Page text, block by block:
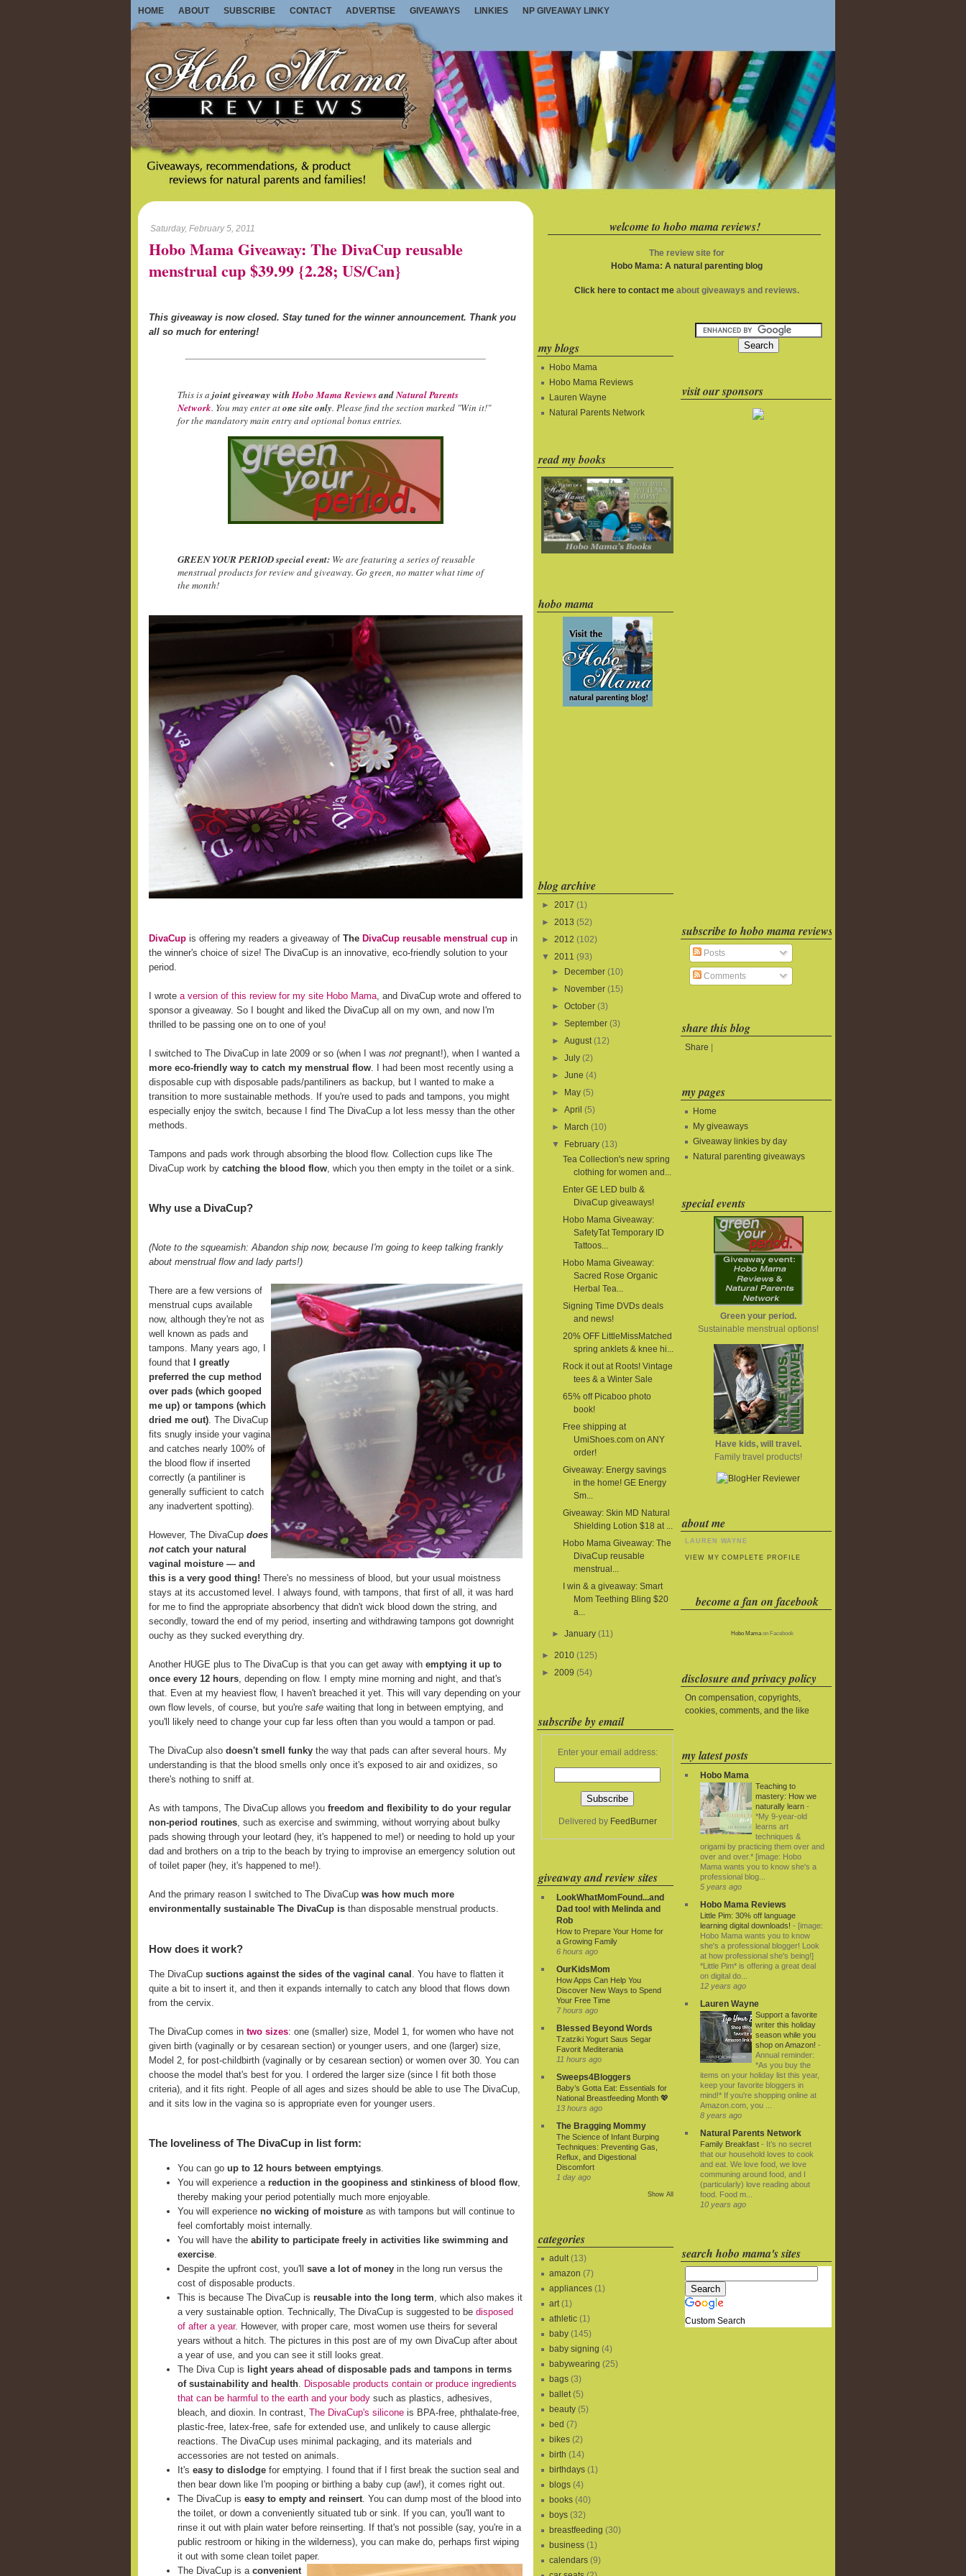
HOME ABOUT SUBSCRIBE CONTACT ADVERTISE GIVEAWAYS LINKIES NP GIVEAWAY LINKY
Saturday, February 5, 2011
Hobo Mama Giveaway: The DivaCup reusable
menstrual cup $39.99 {2.28; US/Can}
This giveaway is now closed. Stay tuned for the winner announcement. Thank you
all so much for entering!
This is a joint giveaway withHobo Mama ReviewsandNatural Parents
Network. You may enter atone site only. Please find the section marked "Win it!"
for the mandatory main entry and optional bonus entries.
GREEN YOUR PERIOD special event: We are featuring a series of reusable
menstrual products for review and giveaway. Go green, no matter what time of
the month!
DivaCup is offering my readers a giveaway of The DivaCup reusable menstrual cup in
the winner's choice of size! The DivaCup is an innovative, eco-friendly solution to your
period.
I wrote a version of this review for my site Hobo Mama, and DivaCup wrote and offered to
sponsor a giveaway. So I bought and liked the DivaCup all on my own, and now I'm
thrilled to be passing one on to one of you!
I switched to The DivaCup in late 2009 or so (when I was not pregnant!), when I wanted a
more eco-friendly way to catch my menstrual flow. I had been most recently using a
disposable cup with disposable pads/pantiliners as backup, but I wanted to make a
transition to more sustainable methods. If you're used to pads and tampons, you might
especially enjoy the switch, because I find The DivaCup a lot less messy than the other
methods.
Tampons and pads work through absorbing the blood flow. Collection cups like The
DivaCup work by catching the blood flow, which you then empty in the toilet or a sink.
Why use a DivaCup?
(Note to the squeamish: Abandon ship now, because I'm going to keep talking frankly
about menstrual flow and lady parts!)
There are a few versions of
menstrual cups available
now, although they're not as
well known as pads and
tampons. Many years ago, I
found that
I greatly
preferred the cup method
over pads (which gooped
me up) or tampons (which
dried me out). The DivaCup
fits snugly inside your vagina
and catches nearly 100% of
the blood flow if inserted
correctly (a pantiliner is
generally sufficient to catch
any inadvertent spotting).
However, The DivaCup does
notcatch your natural
vaginal moisture — and
this is a very good thing! There's no messiness of blood, but your usual moistness
stays at its accustomed level. I always found, with tampons, that first of all, it was hard
for me to find the appropriate absorbency that didn't wick blood down the string, and
secondly, toward the end of my period, inserting and withdrawing tampons got downright
ouchy as they sucked everything dry.
Another HUGE plus to The DivaCup is that you can get away with emptying it up to
once every 12 hours, depending on flow. I empty mine morning and night, and that's
that. Even at my heaviest flow, I haven't breached it yet. This will vary depending on your
own flow levels, of course, but you're safe waiting that long in between emptying, and
you'll likely need to change your cup far less often than you would a tampon or pad.
The DivaCup also doesn't smell funky the way that pads can after several hours. My
understanding is that the blood smells only once it's exposed to air and oxidizes, so
there's nothing to sniff at.
As with tampons, The DivaCup allows you freedom and flexibility to do your regular
non-period routines, such as exercise and swimming, without worrying about bulky
pads showing through your leotard (hey, it's happened to me!) or needing to hold up your
dad and brothers on a trip to the beach by trying to improvise an emergency solution out
of toilet paper (hey, it's happened to me!).
And the primary reason I switched to The DivaCup was how much more
environmentally sustainable The DivaCup is than disposable menstrual products.
How does it work?
The DivaCup suctions against the sides of the vaginal canal
. You have to flatten it
quite a bit to insert it, and then it expands internally to catch any blood that flows down
from the cervix.
The DivaCup comes in two sizes: one (smaller) size, Model 1, for women who have not
given birth (vaginally or by cesarean section) or younger users, and one (larger) size,
Model 2, for post-childbirth (vaginally or by cesarean section) or women over 30. You can
choose the model that's best for you. I ordered the larger size (since I fit both those
criteria), and it fits right. People of all ages and sizes should be able to use The DivaCup,
and it sits low in the vagina so is appropriate even for younger users.
The loveliness of The DivaCup in list form:
You can go up to 12 hours between emptyings.
You will experience a reduction in the goopiness and stinkiness of blood flow,
thereby making your period potentially much more enjoyable.
You will experience no wicking of moisture as with tampons but will continue to
feel comfortably moist internally.
You will have the ability to participate freely in activities like swimming and
exercise.
Despite the upfront cost, you'll save a lot of money in the long run versus the
cost of disposable products.
This is because The DivaCup is reusable into the long term, which also makes it
a very sustainable option. Technically, The DivaCup is suggested to be disposed
of after a year. However, with proper care, most women use theirs for several
years without a hitch. The pictures in this post are of my own DivaCup after about
a year of use, and you can see it still looks great.
The Diva Cup is
light years ahead of disposable pads and tampons in terms
of sustainability and health. Disposable products contain or produce ingredients
that can be harmful to the earth and your body such as plastics, adhesives,
bleach, and dioxin. In contrast, The DivaCup's silicone is BPA-free, phthalate-free,
plastic-free, latex-free, safe for extended use, and unlikely to cause allergic
reactions. The DivaCup uses minimal packaging, and its materials and
accessories are not tested on animals.
It's easy to dislodge for emptying. I found that if I first break the suction seal and
then bear down like I'm pooping or birthing a baby cup (aw!), it comes right out.
The DivaCup is easy to empty and reinsert. You can dump most of the blood into
the toilet, or down a conveniently situated tub or sink. If you can, you'll want to
rinse it out with plain water before reinserting. If that's not possible (say, you're in a
public restroom or hiking in the wilderness), you can make do, perhaps first wiping
it out with some clean toilet paper.
The DivaCup is a convenient
welcome to hobo mama reviews!
The review site for
Hobo Mama: A natural parenting blog
Click here to contact meabout giveaways and reviews.
my blogs
Hobo Mama
Hobo Mama Reviews
Lauren Wayne
Natural Parents Network
read my books
hobo mama
blog archive
► 2017 (1)
► 2013 (52)
► 2012 (102)
▼
2011 (93)
►
December (10)
►
November (15)
►October (3)
►September (3)
►August (12)
►July (2)
►June (4)
►
May (5)
►April (5)
►
March (10)
▼
February (13)
Tea Collection's new spring
clothing for women and...
Enter GE LED bulb &
DivaCup giveaways!
Hobo Mama Giveaway:
SafetyTat Temporary ID
Tattoos...
Hobo Mama Giveaway:
Sacred Rose Organic
Herbal Tea...
Signing Time DVDs deals
and news!
20% OFF LittleMissMatched
spring anklets & knee hi...
Rock it out at Roots! Vintage
tees & a Winter Sale
65% off Picaboo photo
book!
Free shipping at
UmiShoes.com on ANY
order!
Giveaway: Energy savings
in the home! GE Energy
Sm...
Giveaway: Skin MD Natural
Shielding Lotion $18 at ...
Hobo Mama Giveaway: The
DivaCup reusable
menstrual...
I win & a giveaway: Smart
Mom Teething Bling $20
a...
►January (11)
► 2010 (125)
► 2009 (54)
subscribe by email
Enter your email address:
Delivered by FeedBurner
giveaway and review sites
LookWhatMomFound...and
Dad too! with Melinda and
Rob
How to Prepare Your Home for
a Growing Family
6 hours ago
OurKidsMom
How Apps Can Help You
Discover New Ways to Spend
Your Free Time
7 hours ago
Blessed Beyond Words
Tzatziki Yogurt Saus Segar
Favorit Mediterania
11 hours ago
Sweeps4Bloggers
Baby’s Gotta Eat: Essentials for
National Breastfeeding Month 💖
13 hours ago
The Bragging Mommy
The Science of Infant Burping
Techniques: Preventing Gas,
Reflux, and Digestional
Discomfort
1 day ago
Show All
categories
adult (13)
amazon (7)
appliances (1)
art (1)
athletic (1)
baby (145)
baby signing (4)
babywearing (25)
bags (3)
ballet (5)
beauty (5)
bed (7)
bikes (2)
birth (14)
birthdays (1)
blogs (4)
books (40)
boys (32)
breastfeeding (30)
business (1)
calendars (9)
visit our sponsors
subscribe to hobo mama reviews
Posts
Comments
share this blog
Share
my pages
Home
My giveaways
Giveaway linkies by day
Natural parenting giveaways
special events
Green your period.
Sustainable menstrual options!
Have kids, will travel.
Family travel products!
about me
LAUREN WAYNE
VIEW MY COMPLETE PROFILE
become a fan on facebook
Hobo Mamaon Facebook
disclosure and privacy policy
On compensation, copyrights,
cookies, comments, and the like
my latest posts
Hobo Mama
Teaching to
mastery: How we
naturally learn -
*My 9-year-old
learns art
techniques &
origami by practicing them over and
over and over.* [image: Hobo
Mama wants you to know she's a
professional blog...
5 years ago
Hobo Mama Reviews
Little Pim: 30% off language
learning digital downloads! - [image:
Hobo Mama wants you to know
she's a professional blogger! Look
at how professional she's being!]
*Little Pim* is offering a great deal
on digital do...
12 years ago
Lauren Wayne
Support a favorite
writer this holiday
season while you
shop on Amazon! -
Annual reminder:
*As you buy the
items on your holiday list this year,
keep your favorite bloggers in
mind!* If you're shopping online at
Amazon.com, you ...
8 years ago
Natural Parents Network
Family Breakfast - It’s no secret
that our household loves to cook
and eat. We love food, we love
communing around food, and I
(particularly) love reading about
food. Food m...
10 years ago
search hobo mama's sites
Custom Search